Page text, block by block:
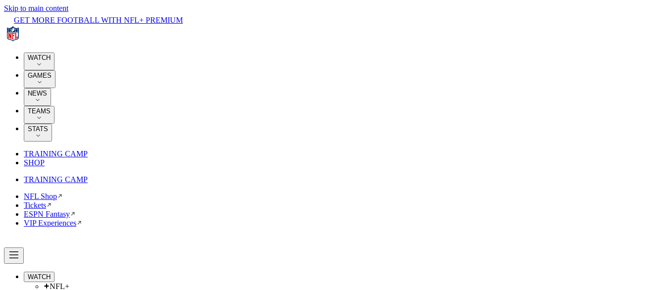
Skip to main content
GET MORE FOOTBALL WITH NFL+ PREMIUM
WATCH
GAMES
NEWS
TEAMS
STATS
TRAINING CAMP
SHOP
TRAINING CAMP
NFL Shop
Tickets
ESPN Fantasy
VIP Experiences
WATCH
NFL+